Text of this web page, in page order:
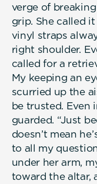
verge of
grip. She called
vinyl straps
right shoulder.
called for a
My keeping an
scurried up the
be trusted. Even
guarded. “Just
doesn’t mean
to all my
under her arm,
toward the altar,